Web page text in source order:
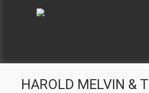
HAROLD MELVIN &